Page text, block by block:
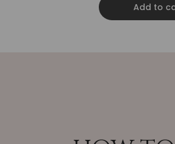
Add to